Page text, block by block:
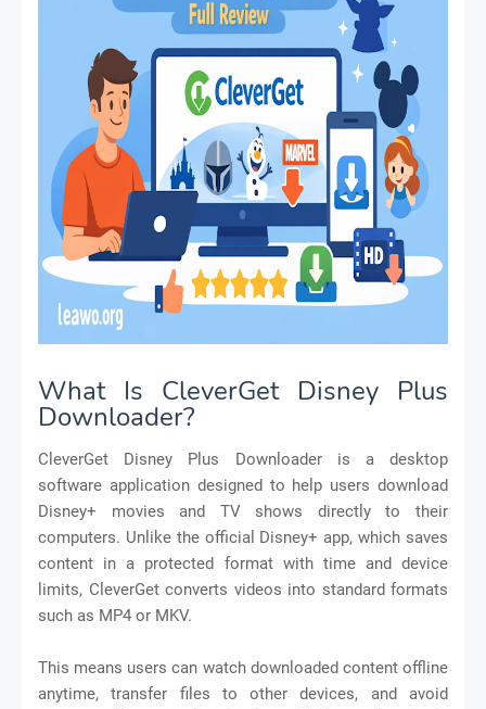
What Is CleverGet Disney Plus
Downloader?
CleverGet Disney Plus Downloader is a desktop
software application designed to help users download
Disney+ movies and TV shows directly to their
computers. Unlike the official Disney+ app, which saves
content in a protected format with time and device
limits, CleverGet converts videos into standard formats
such as MP4 or MKV.
This means users can watch downloaded content offline
anytime, transfer files to other devices, and avoid